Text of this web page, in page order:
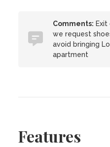
Comments:
we request
avoid bringing
apartment
Features